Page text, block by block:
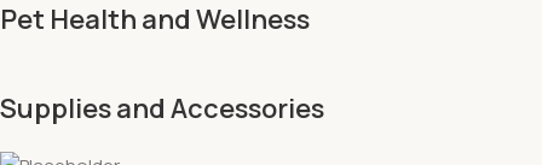
Pet Health and Wellness
Supplies and Accessories